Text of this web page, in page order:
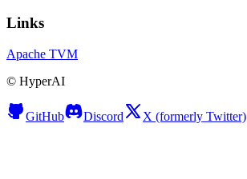
Links
Apache TVM
© HyperAI
GitHub Discord X (formerly Twitter)